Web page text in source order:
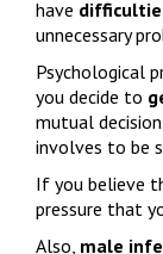
have
unnecessary
Psychological
you decide to
mutual
involves to be
If you believe
pressure that
Also, male